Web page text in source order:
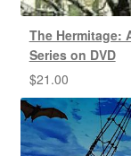
The Hermitage:
Series on DVD
$21.00